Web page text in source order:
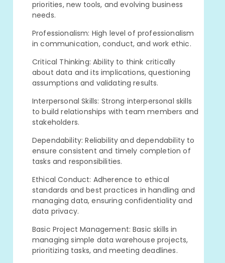
priorities, new tools, and evolving business
needs.
Professionalism: High level of professionalism
in communication, conduct, and work ethic.
Critical Thinking: Ability to think critically
about data and its implications, questioning
assumptions and validating results.
Interpersonal Skills: Strong interpersonal skills
to build relationships with team members and
stakeholders.
Dependability: Reliability and dependability to
ensure consistent and timely completion of
tasks and responsibilities.
Ethical Conduct: Adherence to ethical
standards and best practices in handling and
managing data, ensuring confidentiality and
data privacy.
Basic Project Management: Basic skills in
managing simple data warehouse projects,
prioritizing tasks, and meeting deadlines.